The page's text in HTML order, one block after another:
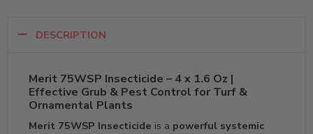
DESCRIPTION
Merit 75WSP Insecticide – 4 x 1.6 Oz |
Effective Grub & Pest Control for Turf &
Ornamental Plants
Merit 75WSP Insecticide is a powerful systemic